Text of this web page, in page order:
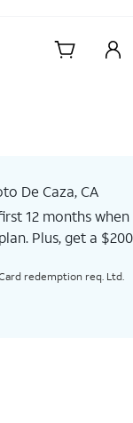
De Caza, CA
12 months when
Plus, get a $200
redemption req. Ltd.